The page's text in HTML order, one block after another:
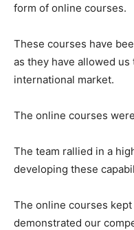
form of online courses.
These courses have
as they have allowed
international market.
The online courses
The team rallied in a
developing these
The online courses
demonstrated our